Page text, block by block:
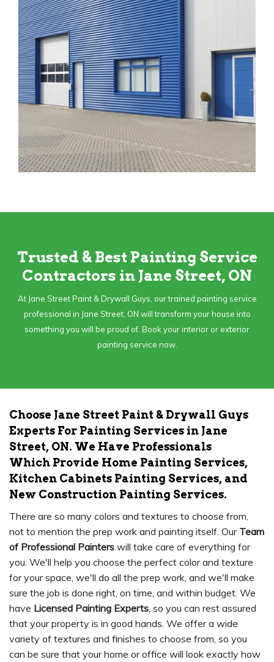
Trusted & Best Painting Service
Contractors in Jane Street, ON
At Jane Street Paint & Drywall Guys, our trained painting service
professional in Jane Street, ON will transform your house into
something you will be proud of. Book your interior or exterior
painting service now.
Choose Jane Street Paint & Drywall Guys
Experts For Painting Services in Jane
Street, ON. We Have Professionals
Which Provide Home Painting Services,
Kitchen Cabinets Painting Services, and
New Construction Painting Services.
There are so many colors and textures to choose from,
not to mention the prep work and painting itself. Our Team
of Professional Painters will take care of everything for
you. We'll help you choose the perfect color and texture
for your space, we'll do all the prep work, and we'll make
sure the job is done right, on time, and within budget. We
have Licensed Painting Experts , so you can rest assured
that your property is in good hands. We offer a wide
variety of textures and finishes to choose from, so you
can be sure that your home or office will look exactly how